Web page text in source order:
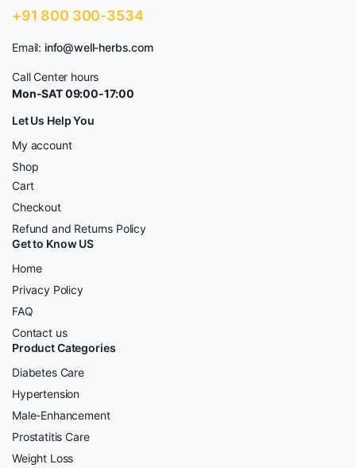
+91 800 300-3534
Email: info@well-herbs.com
Call Center hours
Mon-SAT 09:00-17:00
Let Us Help You
My account
Shop
Cart
Checkout
Refund and Returns Policy
Get to Know US
Home
Privacy Policy
FAQ
Contact us
Product Categories
Diabetes Care
Hypertension
Male-Enhancement
Prostatitis Care
Weight Loss